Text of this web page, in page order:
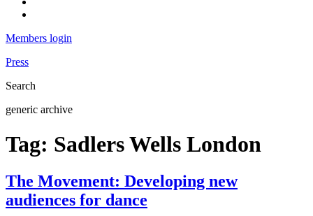
Members login
Press
Search
Search
generic archive
Tag: Sadlers Wells London
The Movement: Developing new
audiences for dance